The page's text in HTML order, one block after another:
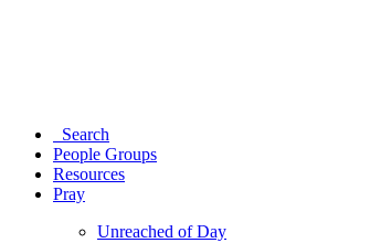
Search
People Groups
Resources
Pray
Unreached of Day